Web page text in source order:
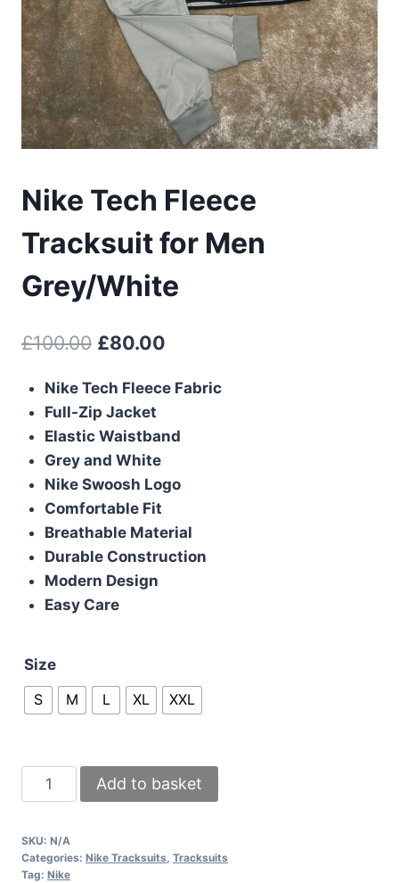
Nike Tech Fleece
Tracksuit for Men
Grey/White
£100.00 Original
was:
£100.00.
£80.00
is:
£80.00.
Nike Tech Fleece Fabric
Full-Zip Jacket
Elastic Waistband
Grey and White
Nike Swoosh Logo
Comfortable Fit
Breathable Material
Durable Construction
Modern Design
Easy Care
Size
S
M L XL XXL
Nike
Tech
Tracksuit
for
Add to basket
SKU: N/A
Categories: Nike Tracksuits Tracksuits
Tag: Nike